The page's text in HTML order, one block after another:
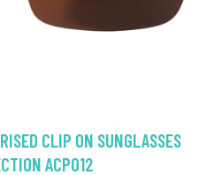
CLIP ON SUNGLASSES
ACP012